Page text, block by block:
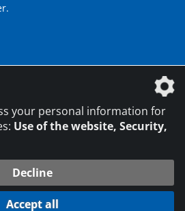
GmbH
your personal information for
Use of the website, Security,
Decline
Accept all